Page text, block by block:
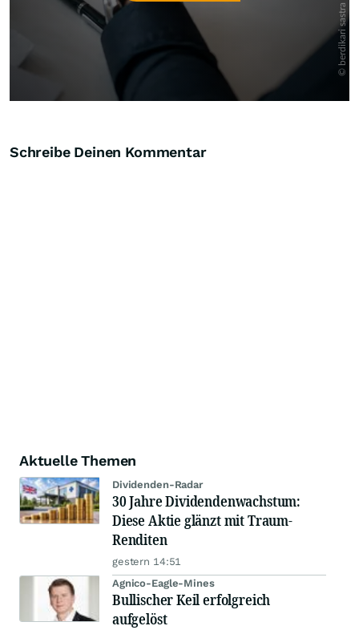
Schreibe Deinen Kommentar
Aktuelle Themen
Dividenden-Radar
30 Jahre Dividendenwachstum:
Diese Aktie glänzt mit Traum-
Renditen
gestern 14:51
Agnico-Eagle-Mines
Bullischer Keil erfolgreich
aufgelöst